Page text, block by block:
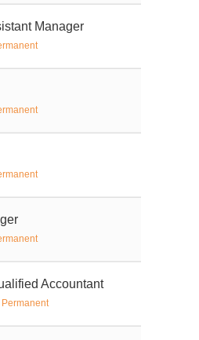
Manager
Accountant
Permanent